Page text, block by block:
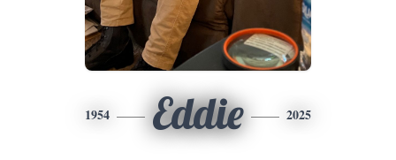
1954 Eddie 2025